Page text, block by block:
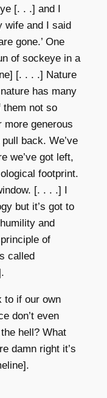
[. . .] and I
wife and I said
gone.’ One
of sockeye in a
[. . . .] Nature
has many
them not so
generous
back. We’ve
we’ve got left,
footprint.
[. . . .] I
but it’s got to
and
of
called
to if our own
don’t even
hell? What
damn right it’s